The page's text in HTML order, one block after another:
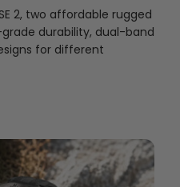
2, two affordable rugged
durability, dual-band
for different